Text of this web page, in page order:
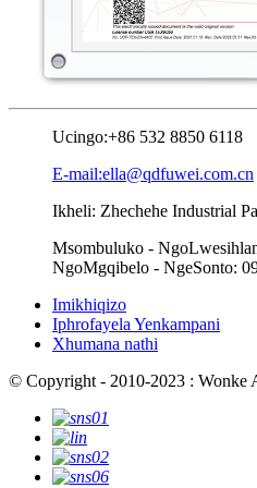
Ucingo:+86 532 8850 6118
E-mail:ella@qdfuwei.com.cn
Ikheli: Zhechehe Industrial
Msombuluko -
NgoMgqibelo - NgeSonto:
Imikhiqizo
Iphrofayela Yenkampani
Xhumana nathi
© Copyright - 2010-2023 : Wonke